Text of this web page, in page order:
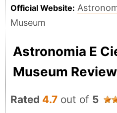
Official Website:
Museum
Astronomia E
Museum
Rated 4.7 out of 5